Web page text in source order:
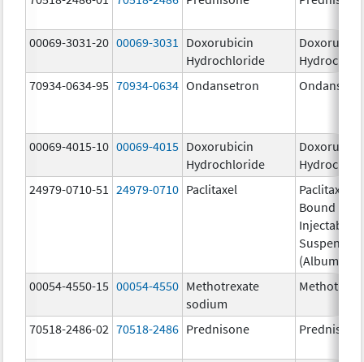
00069-3031-20 00069-3031
Doxorubicin
Hydrochloride
70934-0634-95 70934-0634 Ondansetron
00069-4015-10 00069-4015 Doxorubicin
Hydrochloride
24979-0710-51
24979-0710 Paclitaxel
Paclitaxel
Bound
Injectable
Suspension
(Albumin-
00054-4550-15 00054-4550 Methotrexate
sodium
70518-2486-02 70518-2486 Prednisone Prednisone